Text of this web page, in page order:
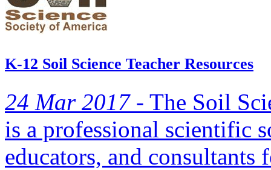
K-12 Soil Science Teacher Resources
24 Mar 2017 - The Soil
is a professional scientific
educators, and consultants